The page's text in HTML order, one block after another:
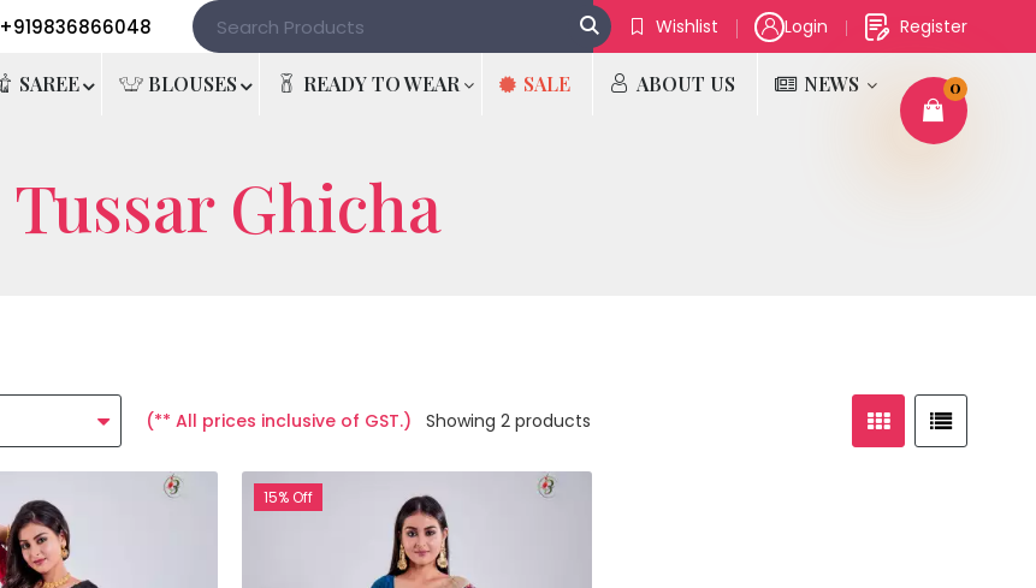
+919836866048 Wishlist Login Register
SAREE BLOUSES READY TO WEAR SALE ABOUT US NEWS 0
Tussar Ghicha
(** All prices inclusive of GST.) Showing 2 products
15% Off